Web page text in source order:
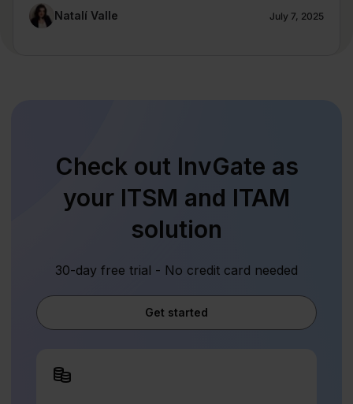
Natalí Valle July 7, 2025
Check out InvGate as
your ITSM and ITAM
solution
30-day free trial - No credit card needed
Get started